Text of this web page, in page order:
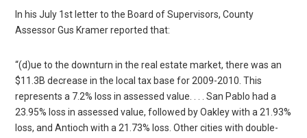
In his July 1st letter to the Board of Supervisors, County
Assessor Gus Kramer reported that:
“(d)ue to the downturn in the real estate market, there was an
$11.3B decrease in the local tax base for 2009-2010. This
represents a 7.2% loss in assessed value. . . . San Pablo had a
23.95% loss in assessed value, followed by Oakley with a 21.93%
loss, and Antioch with a 21.73% loss. Other cities with double-